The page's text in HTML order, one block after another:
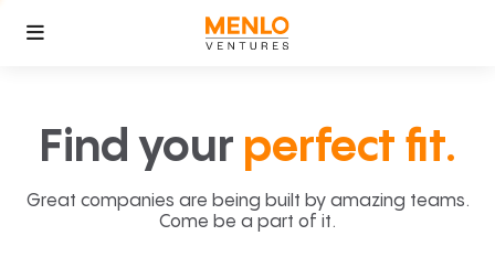
Find your perfect fit.
Great companies are being built by amazing teams.
Come be a part of it.